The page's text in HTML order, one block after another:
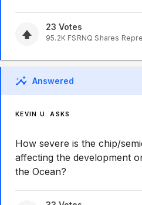
23 Votes
95.2K FSRNQ Shares
Answered
KEVIN U. ASKS
How severe is the chip/
affecting the development
the Ocean?